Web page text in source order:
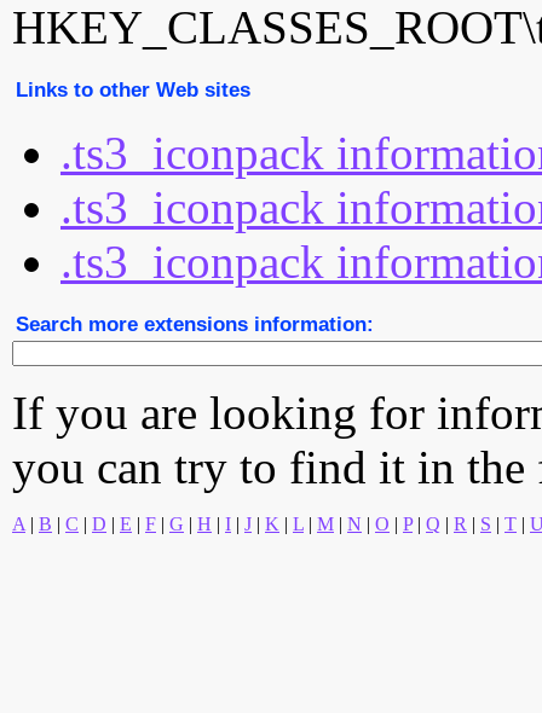
Links to other Web sites
.ts3_iconpack
.ts3_iconpack
.ts3_iconpack
Search more extensions information:
If you are looking for
you can try to find it in
A | B | C | D | E | F | G | H | I | J | K | L | M | N | O | P| Q | R | S | T |